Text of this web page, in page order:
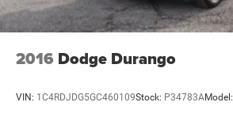
2016 Dodge Durango
VIN: 1C4RDJDG5GC460109Stock: P34783AModel: